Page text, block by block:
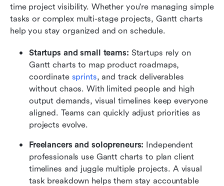
time project visibility. Whether you're managing simple
tasks or complex multi-stage projects, Gantt charts
help you stay organized and on schedule.
Startups and small teams: Startups rely on
Gantt charts to map product roadmaps,
coordinate sprints, and track deliverables
without chaos. With limited people and high
output demands, visual timelines keep everyone
aligned. Teams can quickly adjust priorities as
projects evolve.
Freelancers and solopreneurs: Independent
professionals use Gantt charts to plan client
timelines and juggle multiple projects. A visual
task breakdown helps them stay accountable